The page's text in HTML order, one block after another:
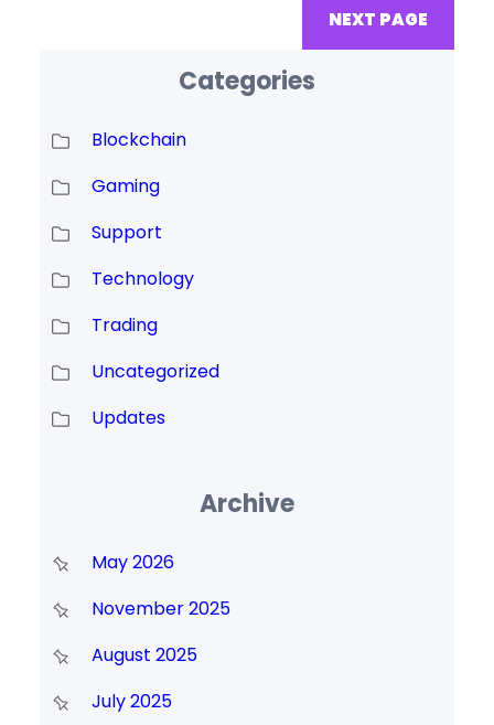
release the wallet and source
NEXT PAGE
Categories
Blockchain
Gaming
Support
Technology
Trading
Uncategorized
Updates
Archive
May 2026
November 2025
August 2025
July 2025